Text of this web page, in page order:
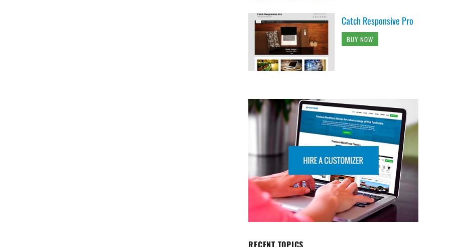
Catch Responsive Pro
BUY NOW
RECENT TOPICS